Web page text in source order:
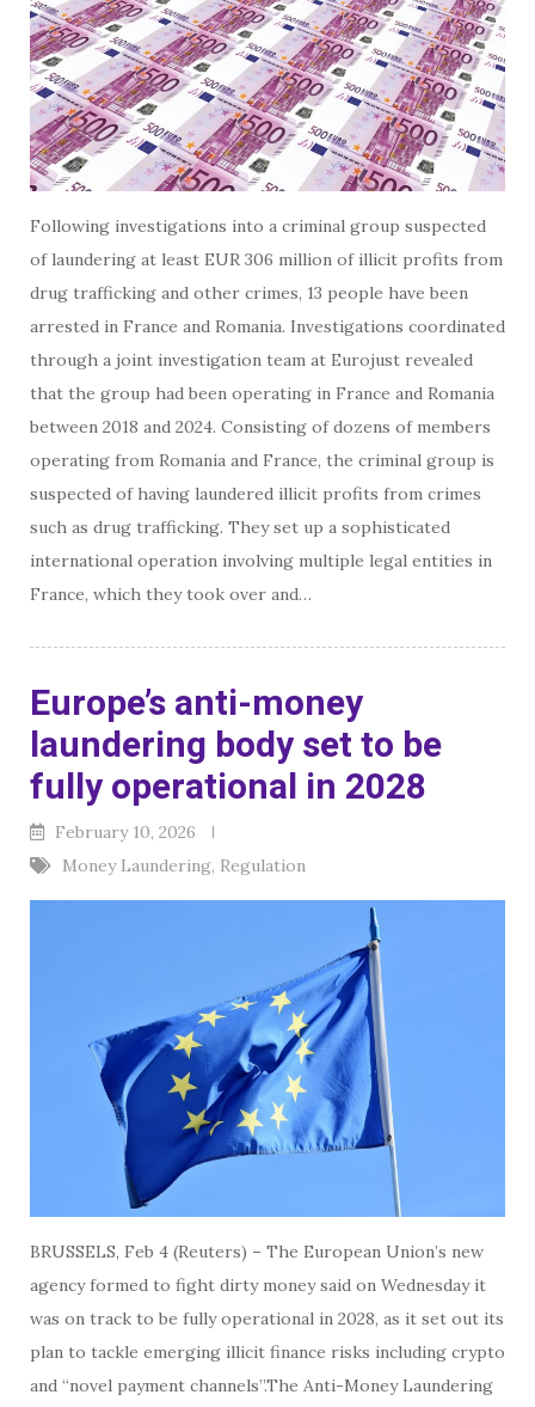
Following investigations into a criminal group suspected
of laundering at least EUR 306 million of illicit profits from
drug trafficking and other crimes, 13 people have been
arrested in France and Romania. Investigations coordinated
through a joint investigation team at Eurojust revealed
that the group had been operating in France and Romania
between 2018 and 2024. Consisting of dozens of members
operating from Romania and France, the criminal group is
suspected of having laundered illicit profits from crimes
such as drug trafficking. They set up a sophisticated
international operation involving multiple legal entities in
France, which they took over and…
Europe’s anti-money
laundering body set to be
fully operational in 2028
February 10, 2026
Money Laundering, Regulation
BRUSSELS, Feb 4 (Reuters) – The European Union’s new
agency formed to fight dirty money said on Wednesday it
was on track to be fully operational in 2028, as it set out its
plan to tackle emerging illicit finance risks including crypto
and “novel payment channels”.The Anti-Money Laundering